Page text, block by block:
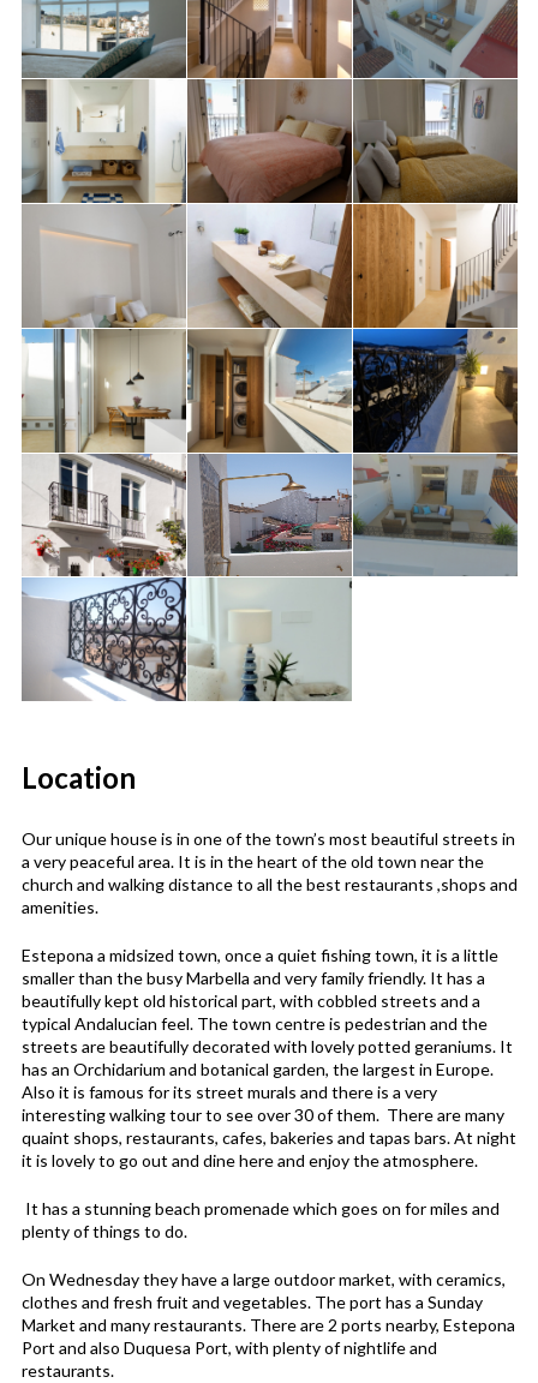
Location
Our unique house is in one of the town’s most beautiful streets in
a very peaceful area. It is in the heart of the old town near the
church and walking distance to all the best restaurants ,shops and
amenities.
Estepona a midsized town, once a quiet fishing town, it is a little
smaller than the busy Marbella and very family friendly. It has a
beautifully kept old historical part, with cobbled streets and a
typical Andalucian feel. The town centre is pedestrian and the
streets are beautifully decorated with lovely potted geraniums. It
has an Orchidarium and botanical garden, the largest in Europe.
Also it is famous for its street murals and there is a very
interesting walking tour to see over 30 of them. There are many
quaint shops, restaurants, cafes, bakeries and tapas bars. At night
it is lovely to go out and dine here and enjoy the atmosphere.
It has a stunning beach promenade which goes on for miles and
plenty of things to do.
On Wednesday they have a large outdoor market, with ceramics,
clothes and fresh fruit and vegetables. The port has a Sunday
Market and many restaurants. There are 2 ports nearby, Estepona
Port and also Duquesa Port, with plenty of nightlife and
restaurants.